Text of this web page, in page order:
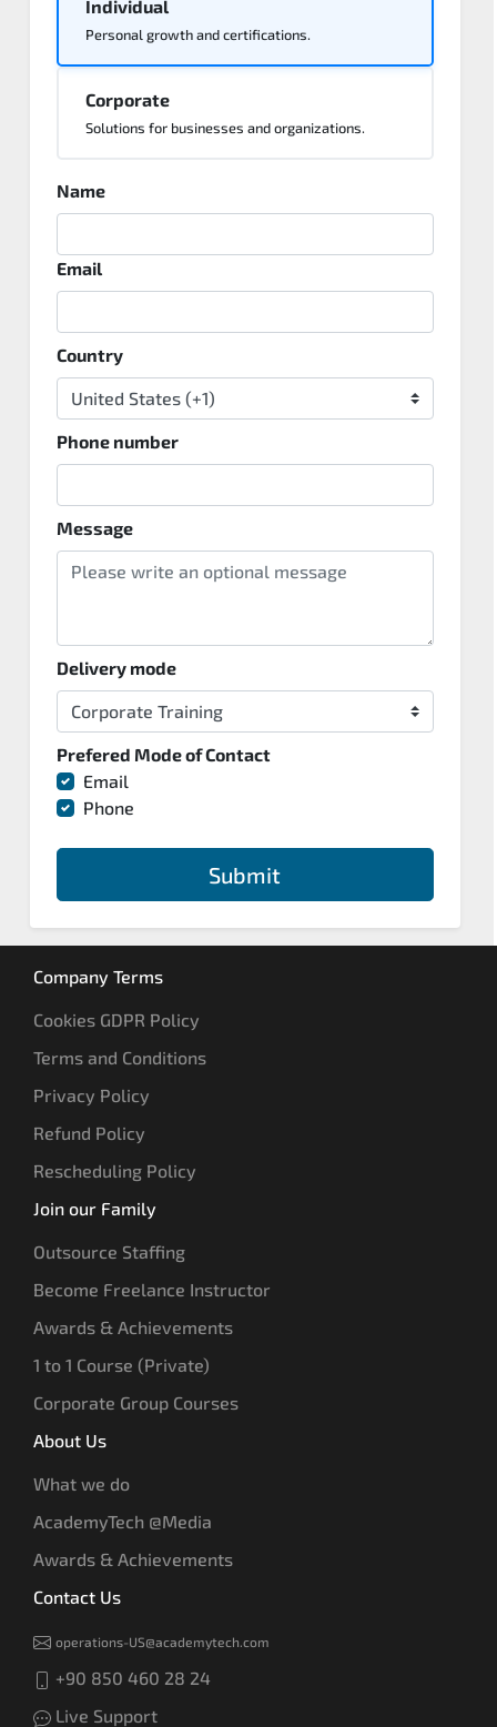
Individual
Personal growth and certifications.
Corporate
Solutions for businesses and organizations.
Name
Email
Country
Phone number
Message
Delivery mode
Prefered Mode of Contact
Email
Phone
Submit
Company Terms
Cookies GDPR Policy
Terms and Conditions
Privacy Policy
Refund Policy
Rescheduling Policy
Join our Family
Outsource Staffing
Become Freelance Instructor
Awards & Achievements
1 to 1 Course (Private)
Corporate Group Courses
About Us
What we do
AcademyTech @Media
Awards & Achievements
Contact Us
operations-US@academytech.com
+90 850 460 28 24
Live Support